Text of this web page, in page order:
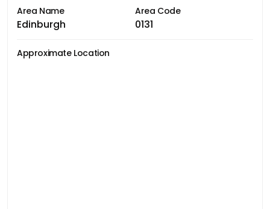
Area Name
Edinburgh
Area Code
0131
Approximate Location